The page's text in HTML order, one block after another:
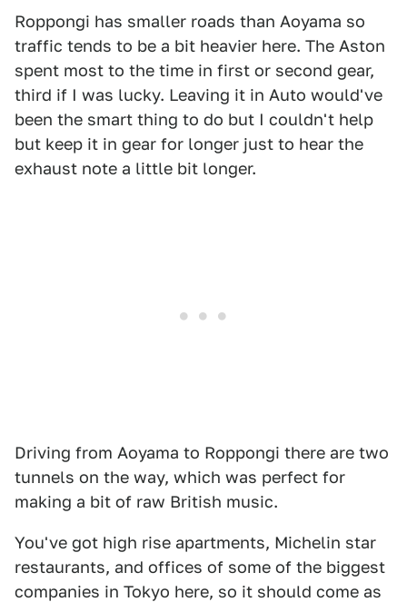
Roppongi has smaller roads than Aoyama so
traffic tends to be a bit heavier here. The Aston
spent most to the time in first or second gear,
third if I was lucky. Leaving it in Auto would've
been the smart thing to do but I couldn't help
but keep it in gear for longer just to hear the
exhaust note a little bit longer.
Driving from Aoyama to Roppongi there are two
tunnels on the way, which was perfect for
making a bit of raw British music.
You've got high rise apartments, Michelin star
restaurants, and offices of some of the biggest
companies in Tokyo here, so it should come as